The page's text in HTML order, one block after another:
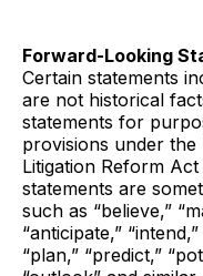
Forward-Looking
Certain statements
are not historical
statements for
provisions under the
Litigation Reform
statements are
such as “believe,”
“anticipate,”
“plan,” “predict,”